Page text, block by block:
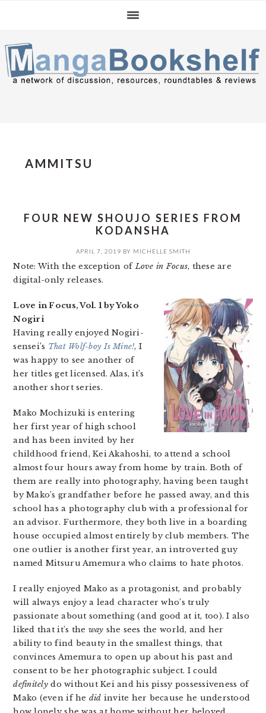
navigation
content
sidebar
AMMITSU
FOUR NEW SHOUJO SERIES FROM
KODANSHA
APRIL 7, 2019 BY MICHELLE SMITH
Note: With the exception ofLove in Focus, these are
digital-only releases.
Love in Focus, Vol. 1 by Yoko
Nogiri
Having really enjoyed Nogiri-
sensei’s That Wolf-boy Is Mine!, I
was happy to see another of
her titles get licensed. Alas, it’s
another short series.
Mako Mochizuki is entering
her first year of high school
and has been invited by her
childhood friend, Kei Akahoshi, to attend a school
almost four hours away from home by train. Both of
them are really into photography, having been taught
by Mako’s grandfather before he passed away, and this
school has a photography club with a professional for
an advisor. Furthermore, they both live in a boarding
house occupied almost entirely by club members. The
one outlier is another first year, an introverted guy
named Mitsuru Amemura who claims to hate photos.
I really enjoyed Mako as a protagonist, and probably
will always enjoy a lead character who’s truly
passionate about something (and good at it, too). I also
liked that it’s the way she sees the world, and her
ability to find beauty in the smallest things, that
convinces Amemura to open up about his past and
consent to be her photographic subject. I could
definitely do without Kei and his pissy possessiveness of
Mako (even if he did invite her because he understood